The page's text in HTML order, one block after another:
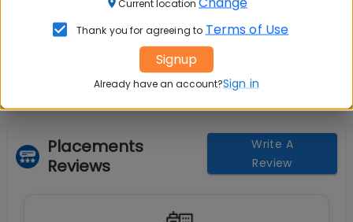
Placements
Reviews
Write A
Review
Current location
Thank you for agreeing to Terms of Use
Signup
Already have an account?Sign in